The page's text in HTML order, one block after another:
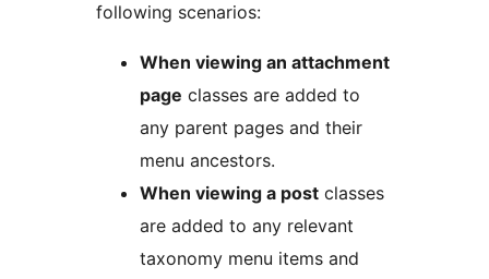
following scenarios:
When viewing an attachment
page classes are added to
any parent pages and their
menu ancestors.
When viewing a post classes
are added to any relevant
taxonomy menu items and